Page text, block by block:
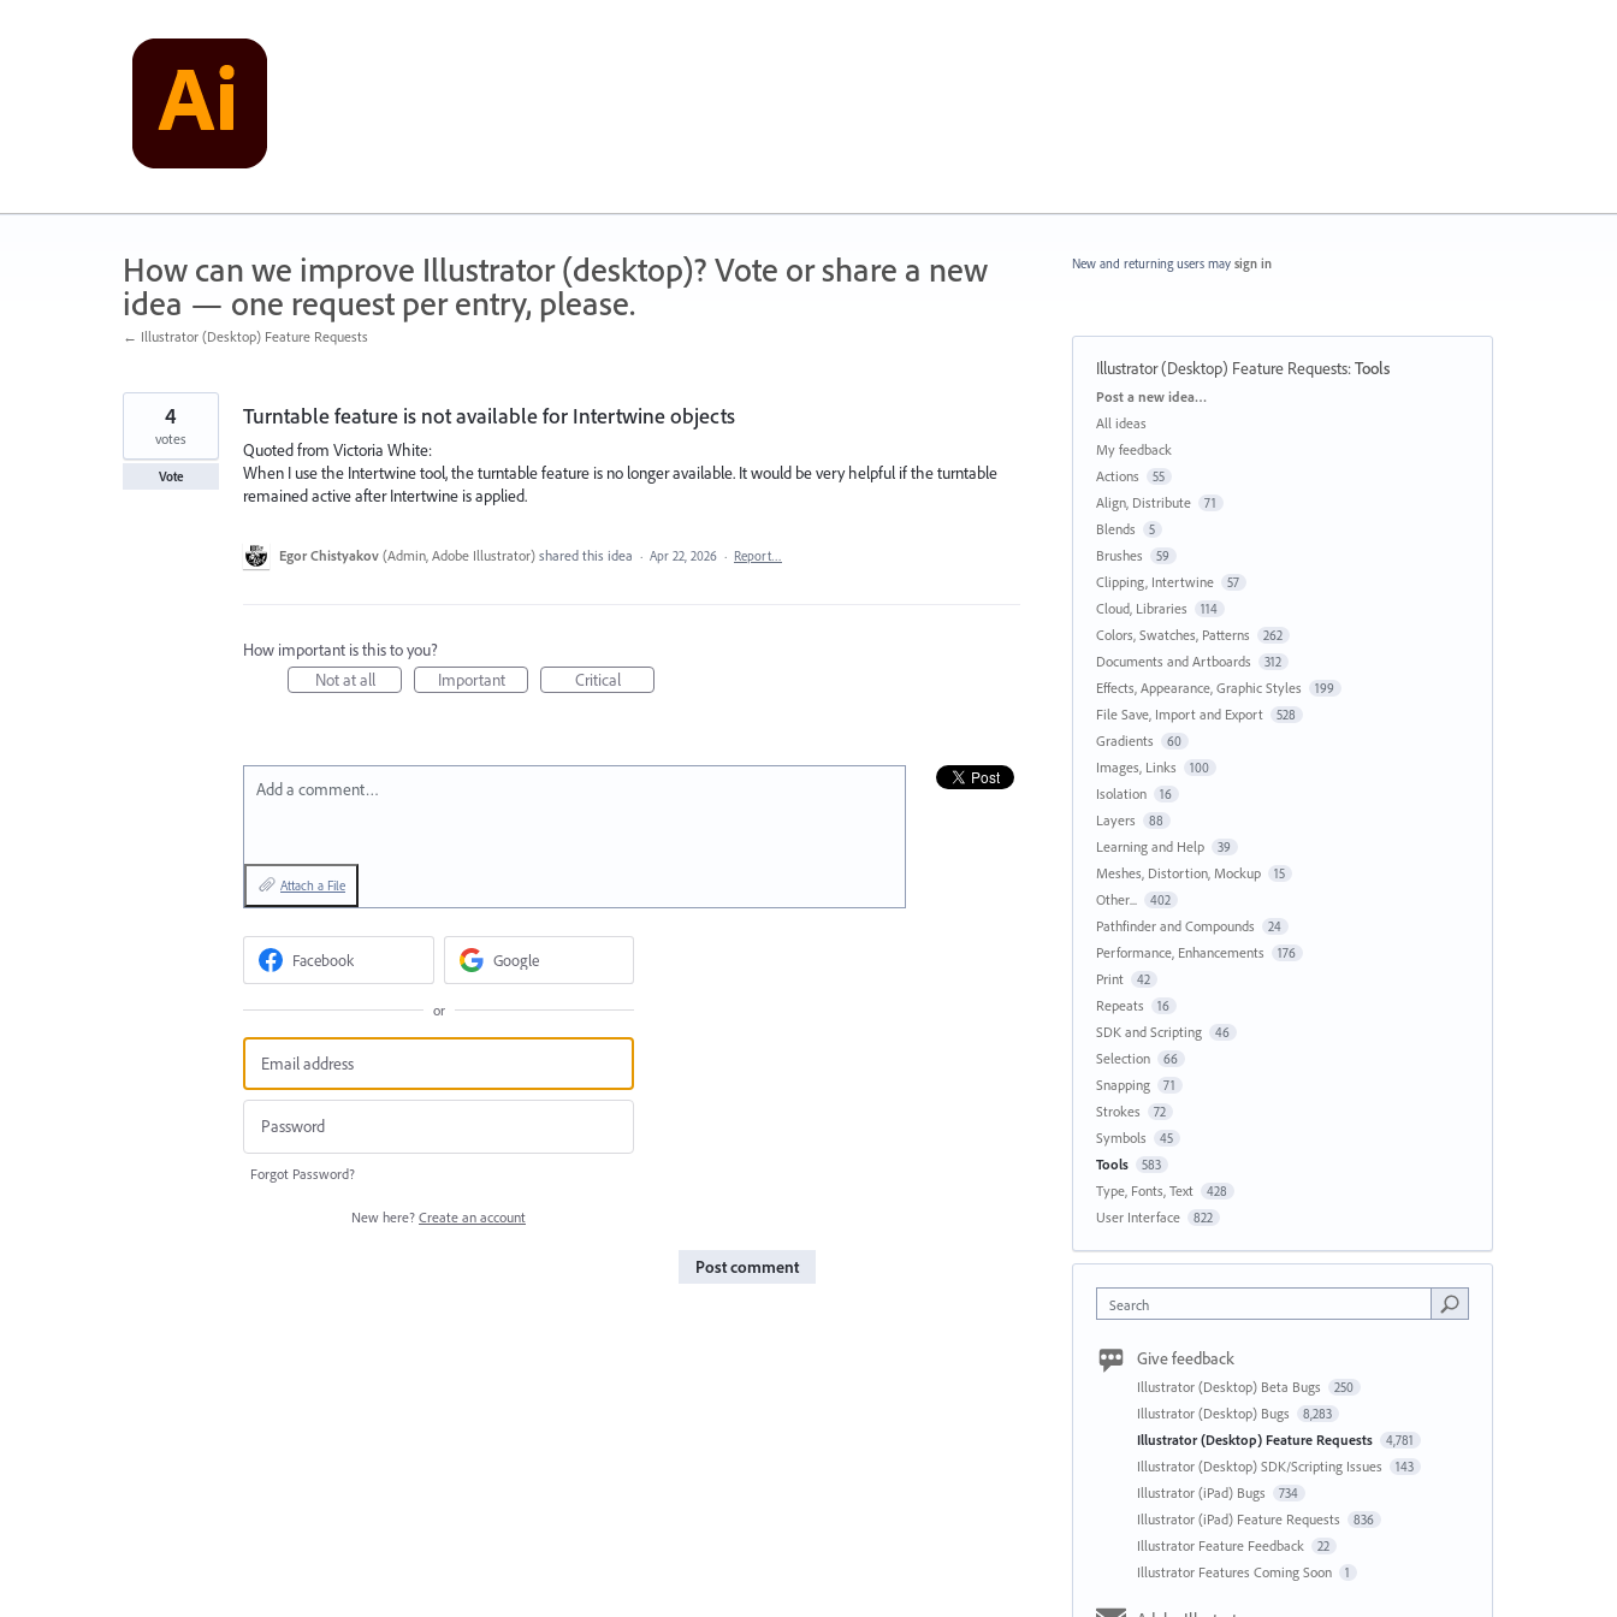
How can we improve Illustrator (desktop)? Vote or share a new
idea — one request per entry, please.
← Illustrator (Desktop) Feature Requests
Turntable feature is not available for Intertwine objects
Quoted from Victoria White:
When I use the Intertwine tool, the turntable feature is no longer available. It would be very helpful if the turntable
remained active after Intertwine is applied.
4
votes
Vote
Egor Chistyakov (Admin, Adobe Illustrator) shared this idea · Apr 22, 2026 · Report…
How important is this to you?
Not at all
Important Critical
Add a comment…
Attach a File
Facebook Google
or
Forgot Password?
New here? Create an account
Post comment
New and returning users may sign in
Illustrator (Desktop) Feature Requests:Tools
Categories
Post a new idea…
All ideas
My feedback
Actions
55
Align, Distribute 71
Blends 5
Brushes 59
Clipping, Intertwine 57
Cloud, Libraries 114
Colors, Swatches, Patterns 262
Documents and Artboards 312
Effects, Appearance, Graphic Styles 199
File Save, Import and Export 528
Gradients 60
Images, Links 100
Isolation 16
Layers 88
Learning and Help 39
Meshes, Distortion, Mockup 15
Other... 402
Pathfinder and Compounds 24
Performance, Enhancements 176
Print 42
Repeats 16
SDK and Scripting 46
Selection 66
Snapping 71
Strokes 72
Symbols 45
Tools 583
Type, Fonts, Text 428
User Interface 822
Search
Give feedback
Illustrator (Desktop) Beta Bugs 250
Illustrator (Desktop) Bugs 8,283
Illustrator (Desktop) Feature Requests 4,781
Illustrator (Desktop) SDK/Scripting Issues 143
Illustrator (iPad) Bugs 734
Illustrator (iPad) Feature Requests 836
Illustrator Feature Feedback 22
Illustrator Features Coming Soon 1